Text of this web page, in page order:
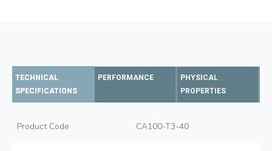
TECHNICAL
SPECIFICATIONS
PERFORMANCE
PHYSICAL
PROPERTIES
Product Code CA100-T3-40